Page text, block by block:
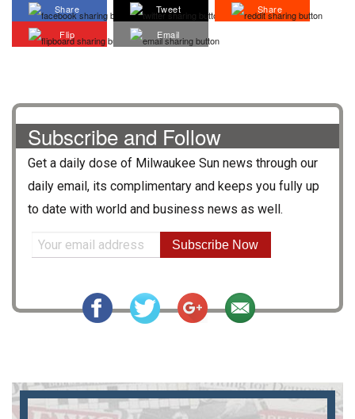
Share Tweet
Share
Flip
Email
Subscribe and Follow
Get a daily dose of Milwaukee Sun news through our
daily email, its complimentary and keeps you fully up
to date with world and business news as well.
Subscribe Now